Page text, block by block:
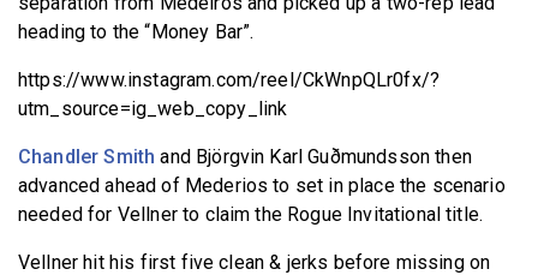
heading to the “Money Bar”.
https://www.instagram.com/reel/CkWnpQLr0fx/?
utm_source=ig_web_copy_link
Chandler Smith and Björgvin Karl Guðmundsson then
advanced ahead of Mederios to set in place the scenario
needed for Vellner to claim the Rogue Invitational title.
Vellner hit his first five clean & jerks before missing on